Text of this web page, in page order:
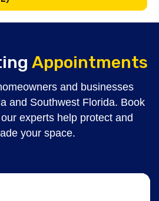
Appointments
and businesses
and Southwest Florida. Book
experts help protect and
your space.